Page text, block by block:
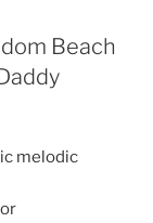
Beach
melodic